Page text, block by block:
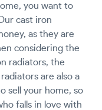
you want to
cast iron
as they are
considering the
radiators, the
are also a
sell your home, so
falls in love with